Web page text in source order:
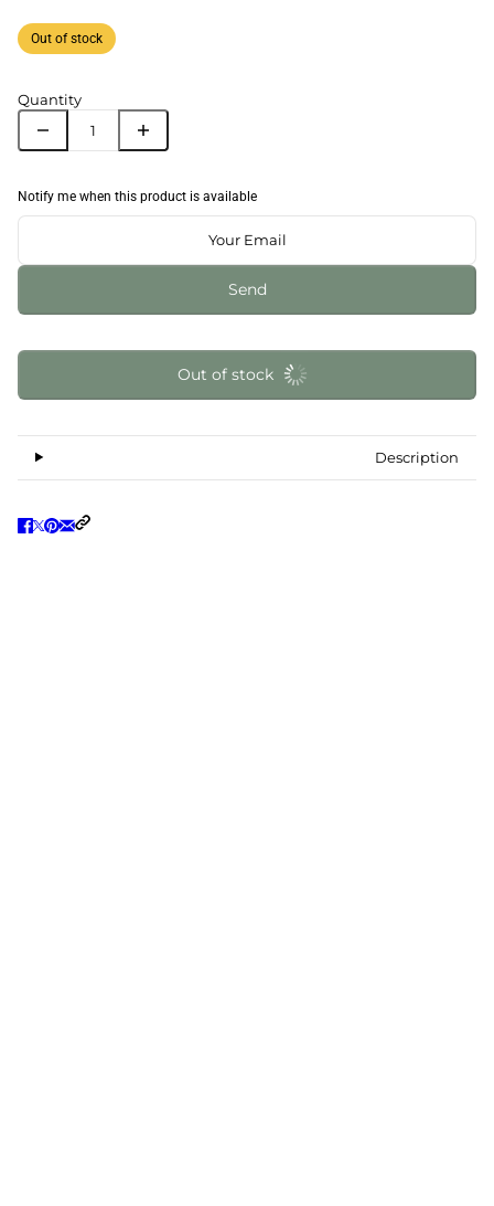
Out of stock
Quantity
Notify me when this product is available
Send
Out of stock
Description